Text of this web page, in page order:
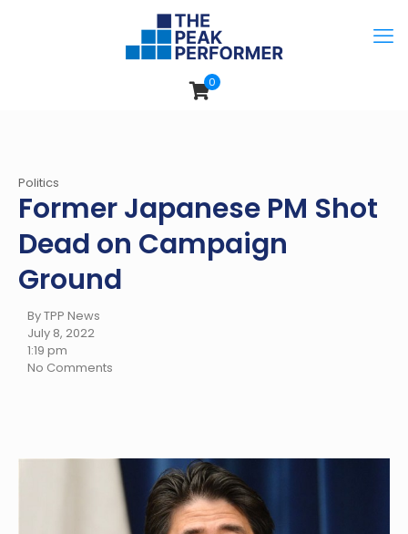
0
Politics
Former Japanese PM Shot
Dead on Campaign
Ground
By TPP News
July 8, 2022
1:19 pm
No Comments